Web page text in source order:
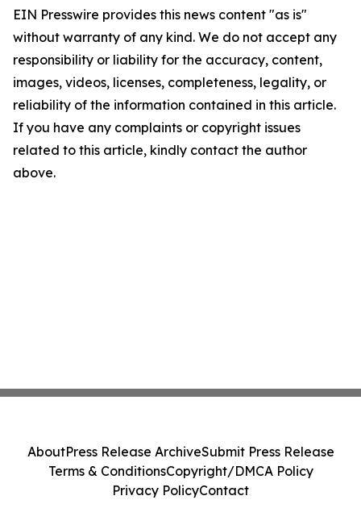
EIN Presswire provides this news content "as is"
without warranty of any kind. We do not accept any
responsibility or liability for the accuracy, content,
images, videos, licenses, completeness, legality, or
reliability of the information contained in this article.
If you have any complaints or copyright issues
related to this article, kindly contact the author
above.
AboutPress Release ArchiveSubmit Press Release
Terms & ConditionsCopyright/DMCA Policy
Privacy PolicyContact